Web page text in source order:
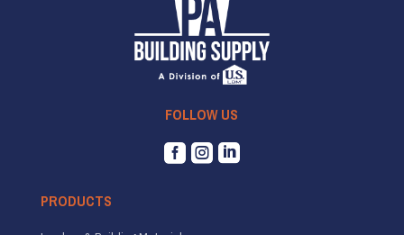
FOLLOW US
  
PRODUCTS